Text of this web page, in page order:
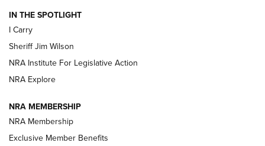
NEW FOR 2025 NEW FOR 2025
VIDEOS
IN THE SPOTLIGHT
I Carry
Sheriff Jim Wilson
NRA Institute For Legislative Action
NRA Explore
NRA MEMBERSHIP
NRA Membership
Exclusive Member Benefits